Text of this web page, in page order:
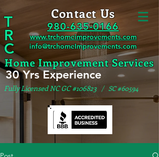
Contact Us
980-635-0166
www.trchomeimprovements.com
info@trchomeImprovements.com
T
R
C
Home Improvement Services
30 Yrs Experience
Fully Licensed NC GC #106823 / SC #60594